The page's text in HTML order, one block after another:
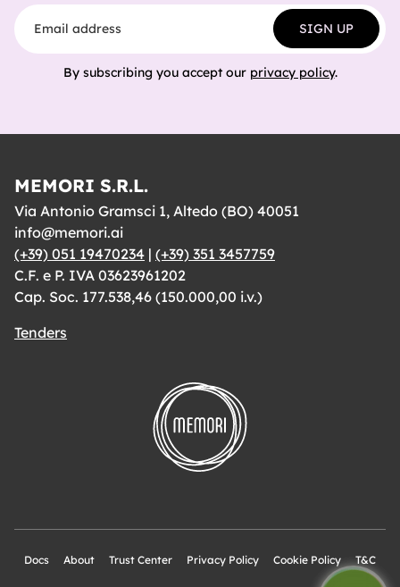
Email address
SIGN UP
By subscribing you accept our privacy policy.
MEMORI S.R.L.
Via Antonio Gramsci 1, Altedo (BO) 40051
info@memori.ai
(+39) 051 19470234 | (+39) 351 3457759
C.F. e P. IVA 03623961202
Cap. Soc. 177.538,46 (150.000,00 i.v.)
Tenders
Docs About Trust Center Privacy Policy Cookie Policy T&C